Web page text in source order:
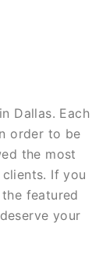
Dallas. Each
order to be
the most
If you
featured
your